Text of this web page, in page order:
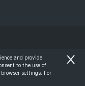
Reserved.
and provide
to the use of
settings. For